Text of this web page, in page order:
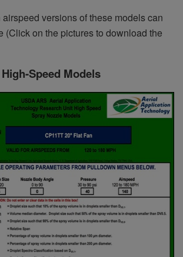
versions of these models can
(Click on the pictures to download the
High-Speed Models